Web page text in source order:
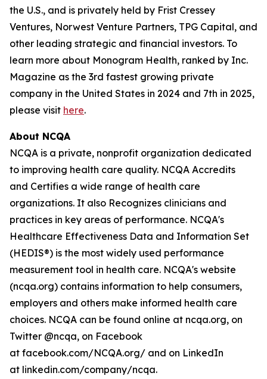
the U.S., and is privately held by Frist Cressey
Ventures, Norwest Venture Partners, TPG Capital, and
other leading strategic and financial investors. To
learn more about Monogram Health, ranked by Inc.
Magazine as the 3rd fastest growing private
company in the United States in 2024 and 7th in 2025,
please visit here.
About NCQA
NCQA is a private, nonprofit organization dedicated
to improving health care quality. NCQA Accredits
and Certifies a wide range of health care
organizations. It also Recognizes clinicians and
practices in key areas of performance. NCQA's
Healthcare Effectiveness Data and Information Set
(HEDIS®) is the most widely used performance
measurement tool in health care. NCQA's website
(ncqa.org) contains information to help consumers,
employers and others make informed health care
choices. NCQA can be found online at ncqa.org, on
Twitter @ncqa, on Facebook
at facebook.com/NCQA.org/ and on LinkedIn
at linkedin.com/company/ncqa.